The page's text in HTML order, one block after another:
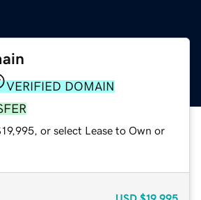
VERIFIED DOMAIN
or select Lease to Own or
USD $19,995